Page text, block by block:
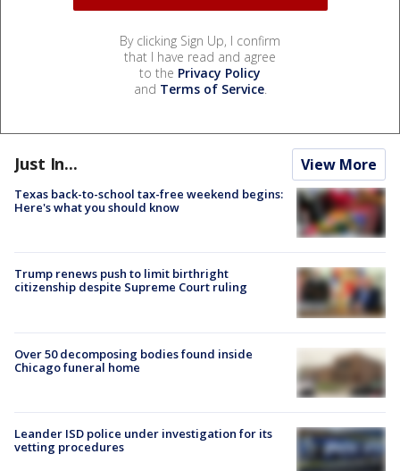
By clicking Sign Up, I confirm
that I have read and agree
to the Privacy Policy
and Terms of Service.
Just In... View More
Texas back-to-school tax-free weekend begins:
Here's what you should know
Trump renews push to limit birthright
citizenship despite Supreme Court ruling
Over 50 decomposing bodies found inside
Chicago funeral home
Leander ISD police under investigation for its
vetting procedures